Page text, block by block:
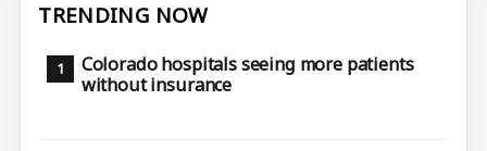
TRENDING NOW
Colorado hospitals seeing more patients
without insurance